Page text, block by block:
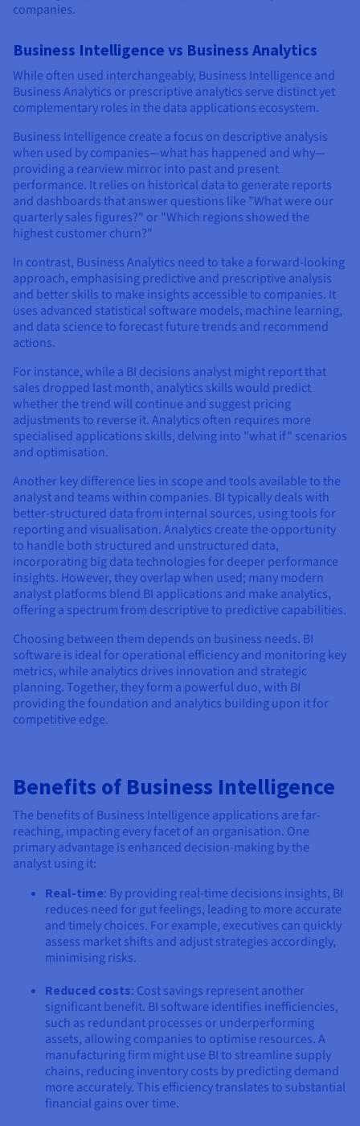
companies.
Business Intelligence vs Business Analytics
While often used interchangeably, Business Intelligence and
Business Analytics or prescriptive analytics serve distinct yet
complementary roles in the data applications ecosystem.
Business Intelligence create a focus on descriptive analysis
when used by companies—what has happened and why—
providing a rearview mirror into past and present
performance. It relies on historical data to generate reports
and dashboards that answer questions like "What were our
quarterly sales figures?" or "Which regions showed the
highest customer churn?"
In contrast, Business Analytics need to take a forward-looking
approach, emphasising predictive and prescriptive analysis
and better skills to make insights accessible to companies. It
uses advanced statistical software models, machine learning,
and data science to forecast future trends and recommend
actions.
For instance, while a BI decisions analyst might report that
sales dropped last month, analytics skills would predict
whether the trend will continue and suggest pricing
adjustments to reverse it. Analytics often requires more
specialised applications skills, delving into "what if" scenarios
and optimisation.
Another key difference lies in scope and tools available to the
analyst and teams within companies. BI typically deals with
better-structured data from internal sources, using tools for
reporting and visualisation. Analytics create the opportunity
to handle both structured and unstructured data,
incorporating big data technologies for deeper performance
insights. However, they overlap when used; many modern
analyst platforms blend BI applications and make analytics,
offering a spectrum from descriptive to predictive capabilities.
Choosing between them depends on business needs. BI
software is ideal for operational efficiency and monitoring key
metrics, while analytics drives innovation and strategic
planning. Together, they form a powerful duo, with BI
providing the foundation and analytics building upon it for
competitive edge.
Benefits of Business Intelligence
The benefits of Business Intelligence applications are far-
reaching, impacting every facet of an organisation. One
primary advantage is enhanced decision-making by the
analyst using it:
Real-time: By providing real-time decisions insights, BI
reduces need for gut feelings, leading to more accurate
and timely choices. For example, executives can quickly
assess market shifts and adjust strategies accordingly,
minimising risks.
Reduced costs: Cost savings represent another
significant benefit. BI software identifies inefficiencies,
such as redundant processes or underperforming
assets, allowing companies to optimise resources. A
manufacturing firm might use BI to streamline supply
chains, reducing inventory costs by predicting demand
more accurately. This efficiency translates to substantial
financial gains over time.